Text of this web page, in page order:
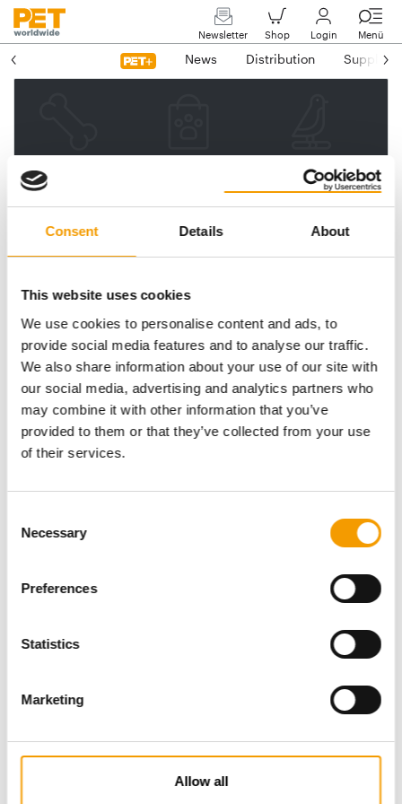
Consent Details About
This website uses cookies
We use cookies to personalise content and ads, to
provide social media features and to analyse our traffic.
We also share information about your use of our site with
our social media, advertising and analytics partners who
may combine it with other information that you’ve
provided to them or that they’ve collected from your use
of their services.
Selection
Necessary
Preferences
Statistics
Marketing
Allow all
Newsletter Shop Login Menü
News Distribution Suppliers
Please enter your e-mail
address.
We will then send you a link
Email address
News